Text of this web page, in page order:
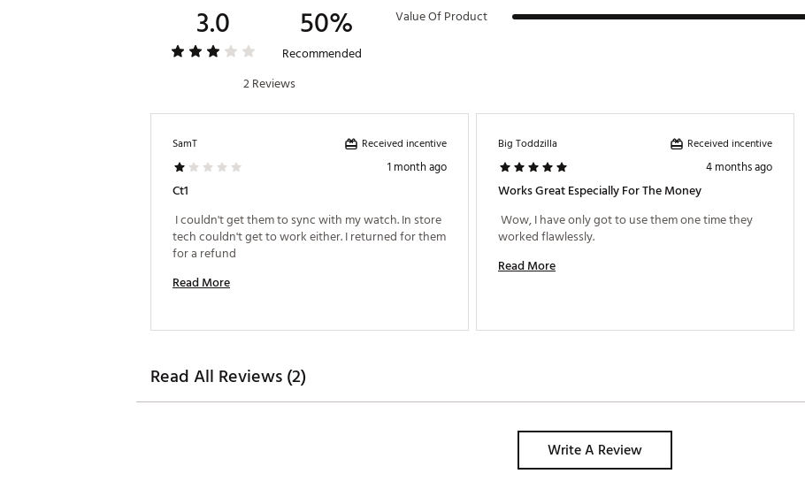
3.0 50%
Recommended
2 Reviews
Value Of Product
SamT Received incentive
1 month ago
Ct1
I couldn't get them to sync with my watch. In store
tech couldn't get to work either. I returned for them
Read More
Big Toddzilla Received incentive
4 months ago
Works Great Especially For The Money
Wow, I have only got to use them one time they
Read More
Read All Reviews (2)
Write A Review